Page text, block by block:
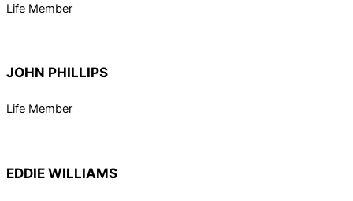
Life Member
JOHN PHILLIPS
Life Member
EDDIE WILLIAMS